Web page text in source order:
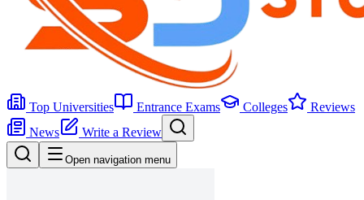
Top Universities Entrance Exams Colleges
Reviews
News
Write a Review
Open navigation menu